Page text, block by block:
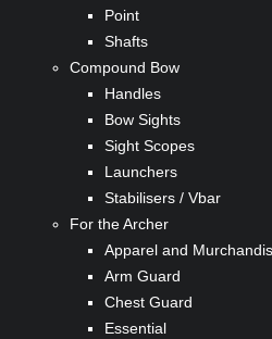
Point
Shafts
Compound Bow
Handles
Bow Sights
Sight Scopes
Launchers
Stabilisers / Vbar
For the Archer
Apparel and
Arm Guard
Chest Guard
Essential